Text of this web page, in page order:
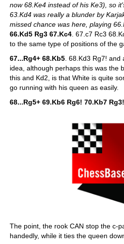
now 68.Ke4 instead of his Ke3), so
63.Kd4 was really a blunder by
missed chance was here, playing
66.Kd5 Rg3 67.Kc4 . 67.c7 Rc3
to the same type of positions of the
67...Rg4+ 68.Kb5 . 68.Kd3 Rg7!
idea, although perhaps this was the
this and Kd2, is that White is quite
go running with his queen as easily.
68...Rg5+ 69.Kb6 Rg6! 70.Kb7 Rg3!
The point, the rook CAN stop the c-
handedly, while it ties the queen